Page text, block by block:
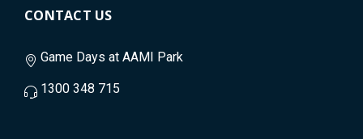
CONTACT US
Game Days at AAMI Park
1300 348 715